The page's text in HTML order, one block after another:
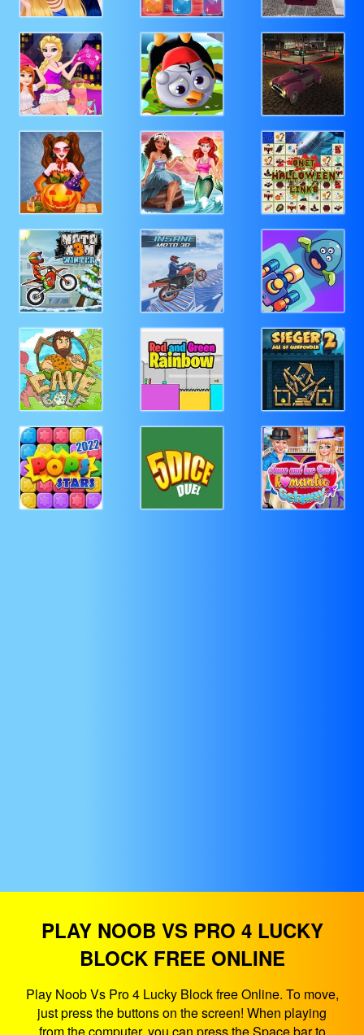
PLAY NOOB VS PRO 4 LUCKY
BLOCK FREE ONLINE
Play Noob Vs Pro 4 Lucky Block free Online. To move,
just press the buttons on the screen! When playing